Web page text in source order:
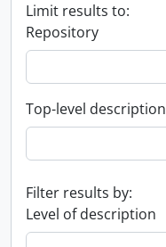
Limit results to:
Repository
Top-level description
Filter results by:
Level of description